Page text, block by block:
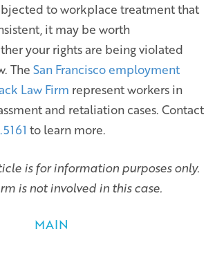
to workplace treatment that
it may be worth
your rights are being violated
The San Francisco employment
Law Firm represent workers in
and retaliation cases. Contact
to learn more.
is for information purposes only.
is not involved in this case.
MAIN